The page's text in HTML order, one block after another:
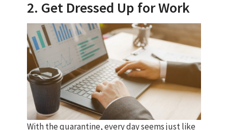
2. Get Dressed Up for Work
With the quarantine, every day seems just like